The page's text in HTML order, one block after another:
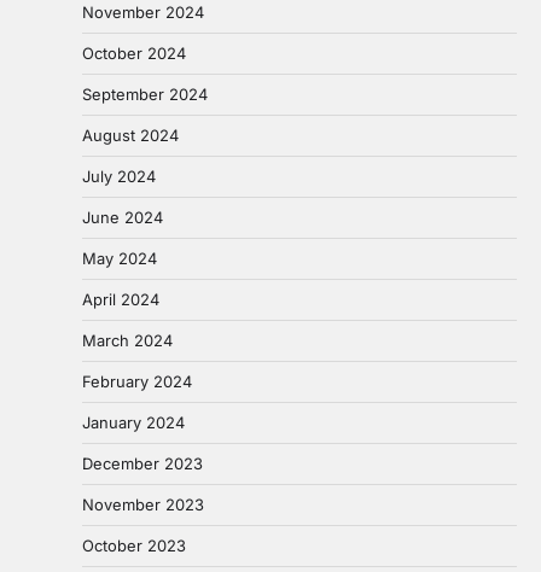
November 2024
October 2024
September 2024
August 2024
July 2024
June 2024
May 2024
April 2024
March 2024
February 2024
January 2024
December 2023
November 2023
October 2023